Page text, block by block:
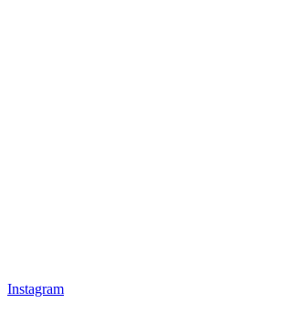
Instagram